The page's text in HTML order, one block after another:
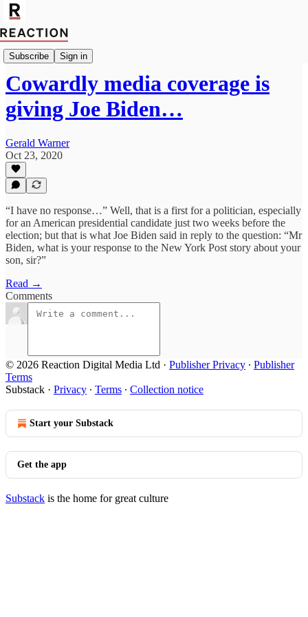
Subscribe Sign in
Politics
Cowardly media coverage is
giving Joe Biden…
Gerald Warner
Oct 23, 2020
“I have no response…” Well, that is a first for a politician, especially
for an American presidential candidate just two weeks before the
election; but that is what Joe Biden said in reply to the question: “Mr
Biden, what is your response to the New York Post story about your
son, sir?”
Read →
Comments
© 2026 Reaction Digital Media Ltd · Publisher Privacy ∙ Publisher
Terms
Substack · Privacy ∙ Terms ∙ Collection notice
Start your Substack
Get the app
Substack is the home for great culture